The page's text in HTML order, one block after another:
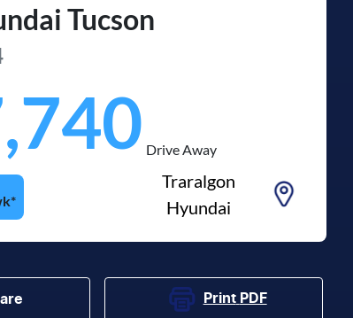
Tucson
Drive Away
Traralgon
Hyundai
Print PDF